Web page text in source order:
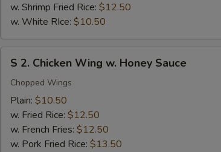
w. Shrimp Fried Rice: $12.50
w. White RIce: $10.50
Chicken
Wing
Honey
Sauce
S 2. Chicken Wing w. Honey Sauce
Chopped Wings
Plain: $10.50
w. Fried Rice: $12.50
w. French Fries: $12.50
w. Pork Fried Rice: $13.50